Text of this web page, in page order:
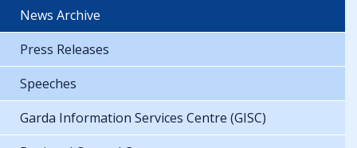
News Archive
Press Releases
Speeches
Garda Information Services Centre (GISC)